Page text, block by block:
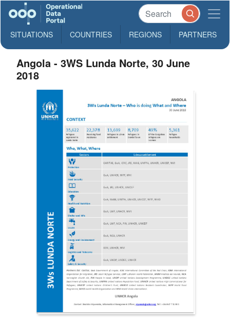
SITUATIONS COUNTRIES REGIONS PARTNERS
Angola - 3WS Lunda Norte, 30 June
2018